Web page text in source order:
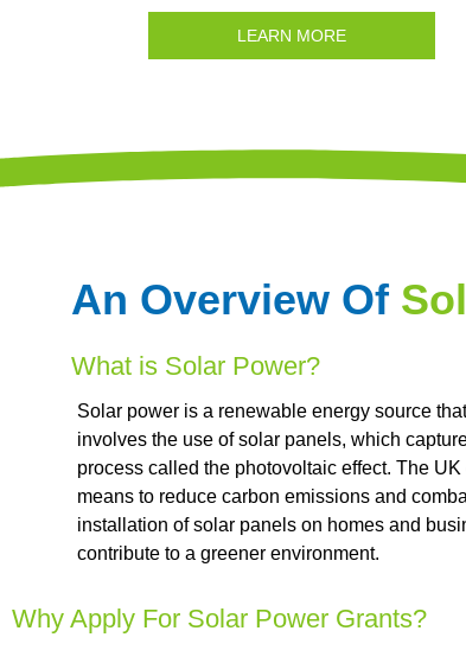
LEARN MORE
An Overview Of
What is Solar Power?
Solar power is a renewable energy source
involves the use of solar panels, which
process called the photovoltaic effect. The
means to reduce carbon emissions and
installation of solar panels on homes and
contribute to a greener environment.
Why Apply For Solar Power Grants?